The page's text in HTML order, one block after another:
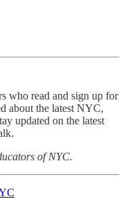
who read and sign up for
about the latest NYC,
updated on the latest
of NYC.